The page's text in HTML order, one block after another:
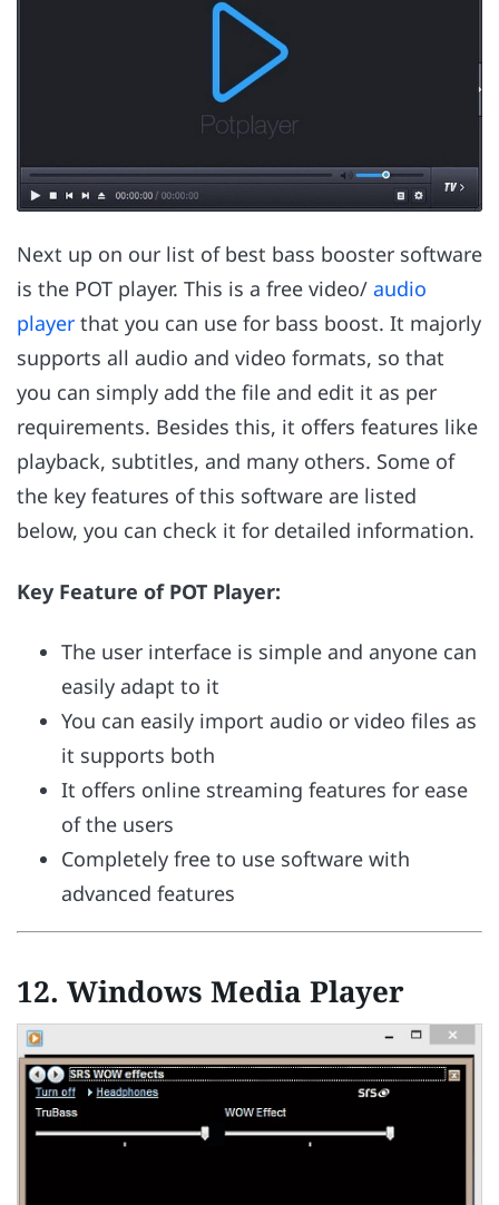
Next up on our list of best bass booster software
is the POT player. This is a free video/ audio
player that you can use for bass boost. It majorly
supports all audio and video formats, so that
you can simply add the file and edit it as per
requirements. Besides this, it offers features like
playback, subtitles, and many others. Some of
the key features of this software are listed
below, you can check it for detailed information.
Key Feature of POT Player:
The user interface is simple and anyone can
easily adapt to it
You can easily import audio or video files as
it supports both
It offers online streaming features for ease
of the users
Completely free to use software with
advanced features
12. Windows Media Player